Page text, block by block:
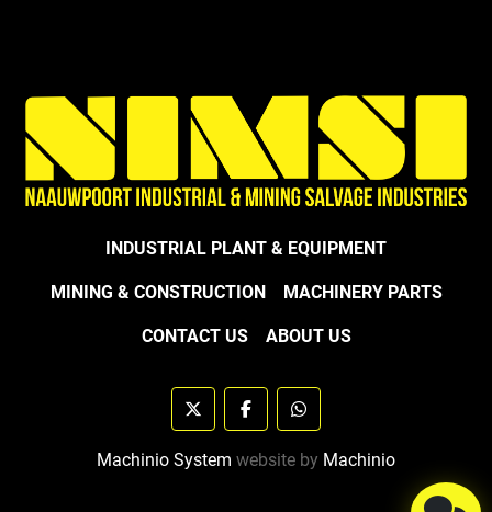
INDUSTRIAL PLANT & EQUIPMENT
MINING & CONSTRUCTION MACHINERY PARTS
CONTACT US ABOUT US
twitter facebookwhatsapp
Machinio System website by Machinio